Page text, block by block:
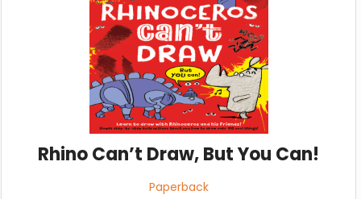
Rhino Can’t Draw, But You Can!
Paperback